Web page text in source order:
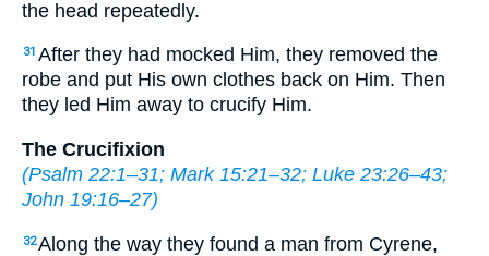
the head repeatedly.
31 After they had mocked Him, they removed the
robe and put His own clothes back on Him. Then
they led Him away to crucify Him.
The Crucifixion
(Psalm 22:1–31; Mark 15:21–32; Luke 23:26–43;
John 19:16–27)
32Along the way they found a man from Cyrene,